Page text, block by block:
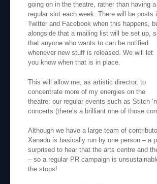
going on in the theatre, rather than having a
regular slot each week. There will be posts
Twitter and Facebook when this happens,
alongside that a mailing list will be set up,
that anyone who wants to can be notified
whenever new stuff is released. We will let
you know when that is in place.
This will allow me, as artistic director, to
concentrate more of my energies on the
theatre: our regular events such as Stitch
concerts (there’s a brilliant one of those
Although we have a large team of
Xanadu is basically run by one person – a
surprised to hear that the arts centre and
– so a regular PR campaign is
the stops!